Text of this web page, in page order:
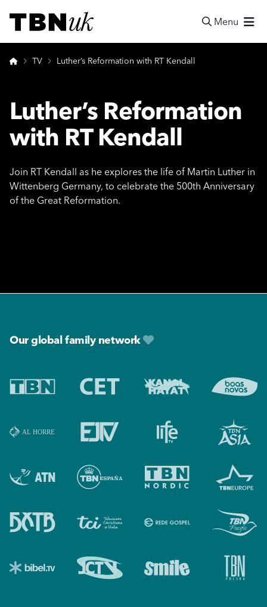
Visit TBN UK
Menu
Home
TV Luther’s Reformation with RT Kendall
Luther’s Reformation
with RT Kendall
Join RT Kendall as he explores the life of Martin Luther in
Wittenberg Germany, to celebrate the 500th Anniversary
of the Great Reformation.
Our global family network